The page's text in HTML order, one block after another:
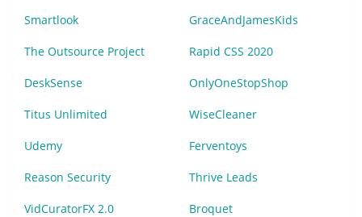
Smartlook GraceAndJamesKids
The Outsource Project Rapid CSS 2020
DeskSense OnlyOneStopShop
Titus Unlimited WiseCleaner
Udemy Ferventoys
Reason Security Thrive Leads
VidCuratorFX 2.0 Broquet